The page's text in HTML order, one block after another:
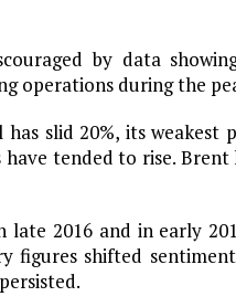
by data
operations during the
has slid 20%, its
have tended to rise.
late 2016 and in early
figures shifted